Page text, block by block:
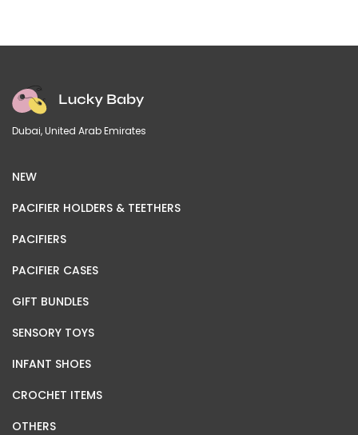
Dubai, United Arab Emirates
NEW
PACIFIER HOLDERS & TEETHERS
PACIFIERS
PACIFIER CASES
GIFT BUNDLES
SENSORY TOYS
INFANT SHOES
CROCHET ITEMS
OTHERS